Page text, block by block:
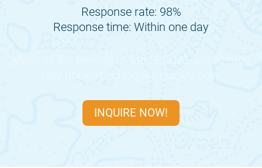
Response rate: 98%
Response time: Within one day
INQUIRE NOW!